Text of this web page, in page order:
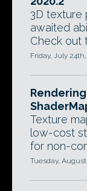
3D texture
awaited
Check out
Friday, July
Texture
low-cost
for non-
Tuesday, August